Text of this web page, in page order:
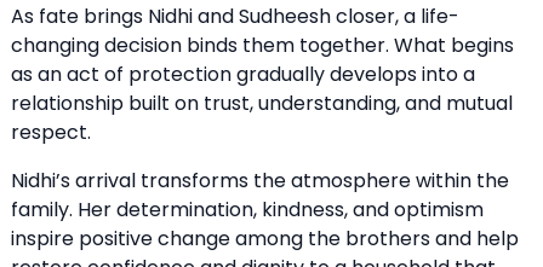
As fate brings Nidhi and Sudheesh closer, a life-
changing decision binds them together. What begins
as an act of protection gradually develops into a
relationship built on trust, understanding, and mutual
respect.
Nidhi’s arrival transforms the atmosphere within the
family. Her determination, kindness, and optimism
inspire positive change among the brothers and help